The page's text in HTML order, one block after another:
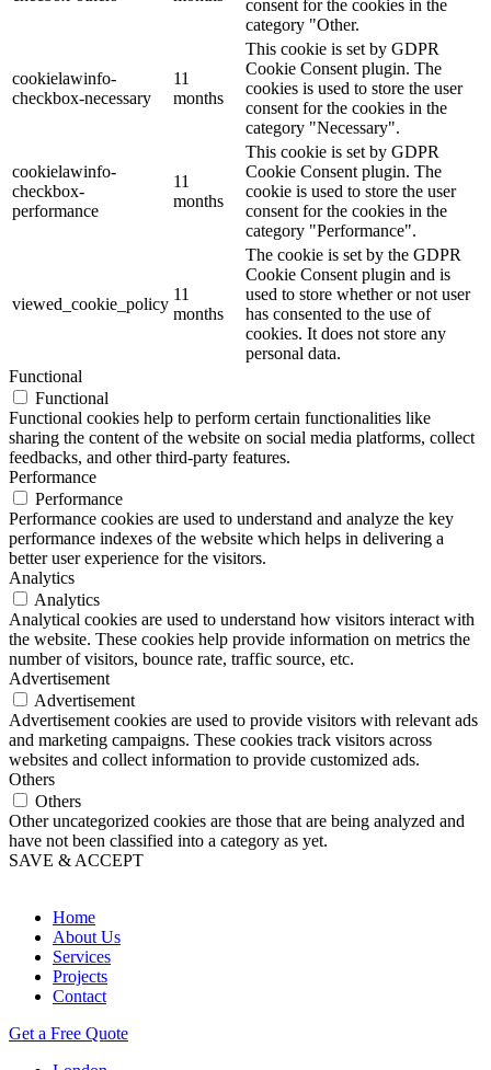
consent for the cookies in the
category "Other.
cookielawinfo-
checkbox-necessary
11
months
This cookie is set by GDPR
Cookie Consent plugin. The
cookies is used to store the user
consent for the cookies in the
category "Necessary".
cookielawinfo-
checkbox-
performance
11
months
This cookie is set by GDPR
Cookie Consent plugin. The
cookie is used to store the user
consent for the cookies in the
category "Performance".
viewed_cookie_policy
11
months
The cookie is set by the GDPR
Cookie Consent plugin and is
used to store whether or not user
has consented to the use of
cookies. It does not store any
personal data.
Functional
Functional
Functional cookies help to perform certain functionalities like
sharing the content of the website on social media platforms, collect
feedbacks, and other third-party features.
Performance
Performance
Performance cookies are used to understand and analyze the key
performance indexes of the website which helps in delivering a
better user experience for the visitors.
Analytics
Analytics
Analytical cookies are used to understand how visitors interact with
the website. These cookies help provide information on metrics the
number of visitors, bounce rate, traffic source, etc.
Advertisement
Advertisement
Advertisement cookies are used to provide visitors with relevant ads
and marketing campaigns. These cookies track visitors across
websites and collect information to provide customized ads.
Others
Others
Other uncategorized cookies are those that are being analyzed and
have not been classified into a category as yet.
SAVE & ACCEPT
Home
About Us
Services
Projects
Contact
Get a Free Quote